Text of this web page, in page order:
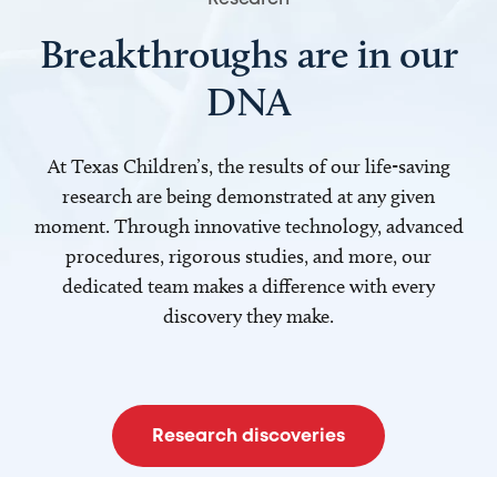
Breakthroughs are in our
DNA
At Texas Children’s, the results of our life-saving
research are being demonstrated at any given
moment. Through innovative technology, advanced
procedures, rigorous studies, and more, our
dedicated team makes a difference with every
discovery they make.
Research discoveries